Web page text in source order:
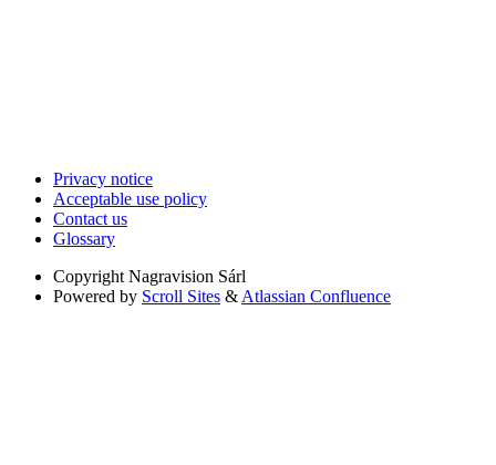
Privacy notice
Acceptable use policy
Contact us
Glossary
Copyright Nagravision Sárl
Powered by Scroll Sites & Atlassian Confluence